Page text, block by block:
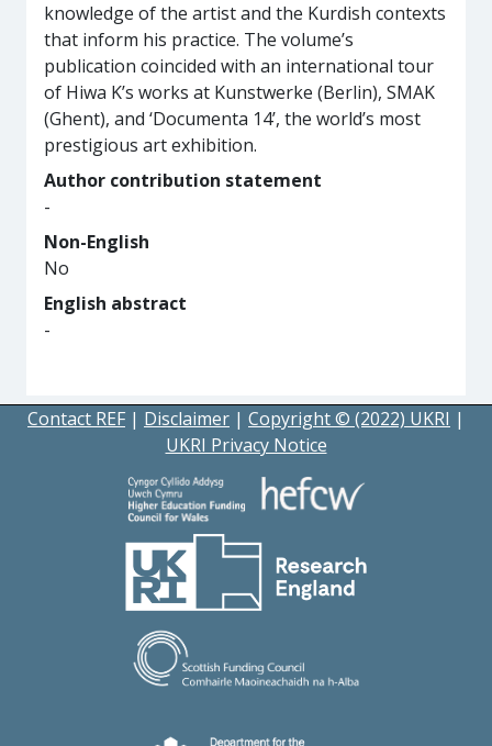
knowledge of the artist and the Kurdish contexts
that inform his practice. The volume’s
publication coincided with an international tour
of Hiwa K’s works at Kunstwerke (Berlin), SMAK
(Ghent), and ‘Documenta 14’, the world’s most
prestigious art exhibition.
Author contribution statement
-
Non-English
No
English abstract
-
Contact REF | Disclaimer | Copyright © (2022) UKRI |
UKRI Privacy Notice